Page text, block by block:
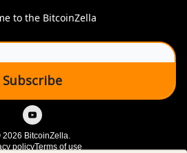
to the BitcoinZella
2026 BitcoinZella.
policyTerms of use